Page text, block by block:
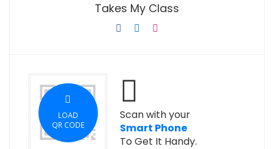
Takes My Class
LOAD
QR CODE
Scan with your
Smart Phone
To Get It Handy.